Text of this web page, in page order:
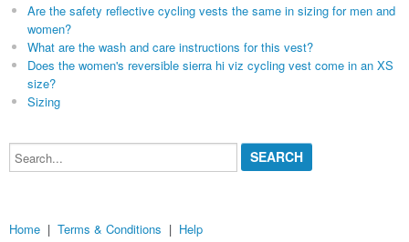
Are the safety reflective cycling vests the same in sizing for men and
women?
What are the wash and care instructions for this vest?
Does the women's reversible sierra hi viz cycling vest come in an XS
size?
Sizing
Search...
Home | Terms & Conditions | Help